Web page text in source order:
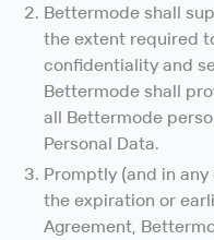
Bettermode shall
the extent required
confidentiality and
Bettermode shall
all Bettermode
Personal Data.
Promptly (and in
the expiration or
Agreement,